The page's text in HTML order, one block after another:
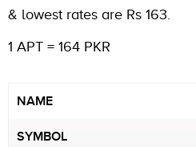
& lowest rates are Rs 163.
1 APT = 164 PKR
NAME
SYMBOL